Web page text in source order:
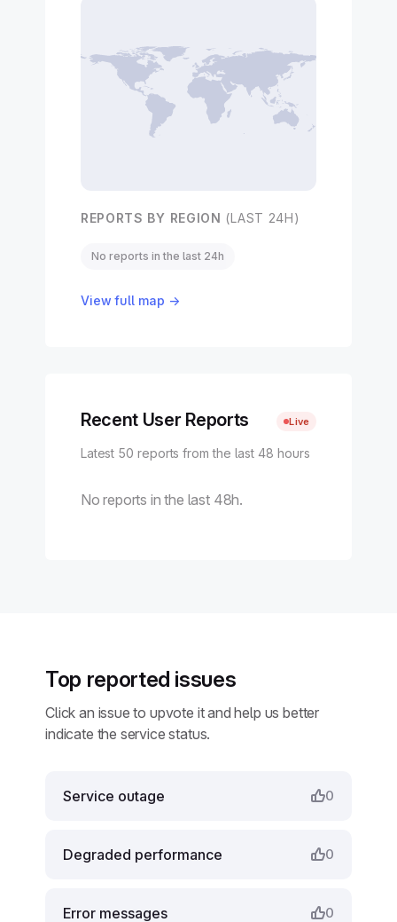
REPORTS BY REGION (LAST 24H)
No reports in the last 24h
View full map →
Recent User Reports Live
Latest 50 reports from the last 48 hours
No reports in the last 48h.
Top reported issues
Click an issue to upvote it and help us better
indicate the service status.
Service outage 0
Degraded performance 0
Error messages 0